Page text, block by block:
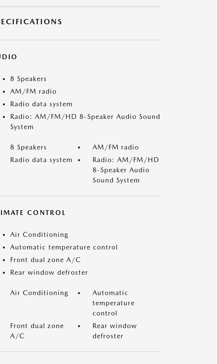
8 Speakers
AM/FM radio
Radio data system
Radio: AM/FM/HD 8-Speaker Audio Sound
System
8 Speakers
AM/FM radio
Radio data system
Radio: AM/FM/HD
8-Speaker Audio
Sound System
CONTROL
Air Conditioning
Automatic temperature control
Front dual zone A/C
Rear window defroster
Air Conditioning
Automatic
temperature
control
Front dual zone
A/C
Rear window
defroster